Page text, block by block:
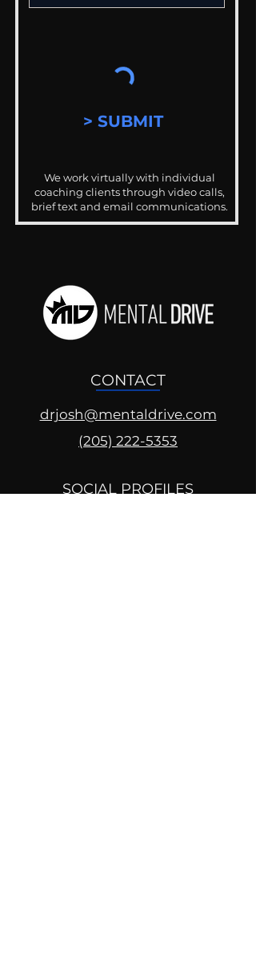
> SUBMIT
We work virtually with individual
coaching clients through video calls,
brief text and email communications.
CONTACT
drjosh@mentaldrive.com
(205) 222-5353
SOCIAL PROFILES